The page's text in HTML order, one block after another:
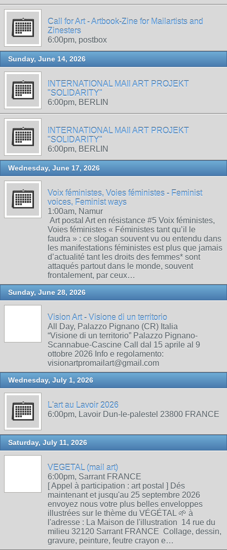
Call for Art - Artbook-Zine for Mailartists and
Zinesters
6:00pm, postbox
Sunday, June 14, 2026
INTERNATIONAL MAIl ART PROJEKT
"SOLIDARITY"
6:00pm, BERLIN
INTERNATIONAL MAIl ART PROJEKT
"SOLIDARITY"
6:00pm, BERLIN
Wednesday, June 17, 2026
Voix féministes, Voies féministes - Feminist
voices, Feminist ways
1:00am, Namur
Art postal Art en résistance #5 Voix féministes,
Voies féministes « Féministes tant qu’il le
faudra » : ce slogan souvent vu ou entendu dans
les manifestations féministes est plus que jamais
d’actualité tant les droits des femmes* sont
attaqués partout dans le monde, souvent
frontalement, par ceux…
Sunday, June 28, 2026
Vision Art - Visione di un territorio
All Day, Palazzo Pignano (CR) Italia
“Visione di un territorio” Palazzo Pignano-
Scannabue-Cascine Call dal 15 aprile al 9
ottobre 2026 Info e regolamento:
visionartpromailart@gmail.com
Wednesday, July 1, 2026
L'art au Lavoir 2026
6:00pm, Lavoir Dun-le-palestel 23800 FRANCE
Saturday, July 11, 2026
VEGETAL (mail art)
6:00pm, Sarrant FRANCE
[ Appel à participation : art postal ] Dés
maintenant et jusqu'au 25 septembre 2026
envoyez nous votre plus belles enveloppes
illustrées sur le thème du VÉGÉTAL 🌱 à
l'adresse : La Maison de l'illustration 14 rue du
milieu 32120 Sarrant FRANCE Collage, dessin,
gravure, peinture, feutre crayon e…